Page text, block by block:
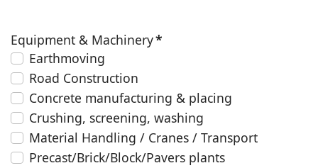
Equipment & Machinery*
Earthmoving
Road Construction
Concrete manufacturing & placing
Crushing, screening, washing
Material Handling / Cranes / Transport
Precast/Brick/Block/Pavers plants